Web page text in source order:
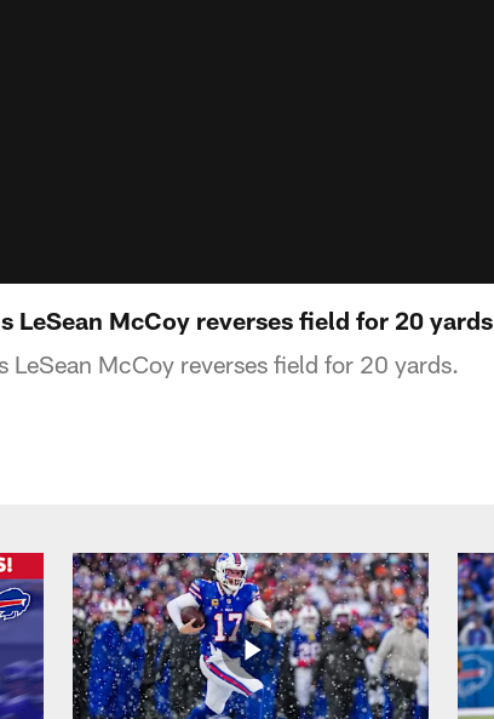
LeSean McCoy reverses field for 20 yards
LeSean McCoy reverses field for 20 yards.